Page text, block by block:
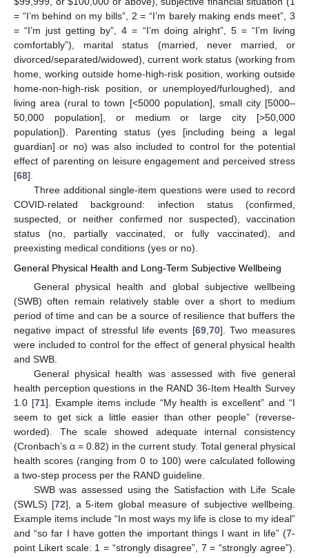
= “I’m behind on my bills”, 2 = “I’m barely making ends meet”, 3
= “I’m just getting by”, 4 = “I’m doing alright”, 5 = “I’m living
comfortably”), marital status (married, never married, or
divorced/separated/widowed), current work status (working from
home, working outside home-high-risk position, working outside
home-non-high-risk position, or unemployed/furloughed), and
living area (rural to town [<5000 population], small city [5000–
50,000 population], or medium or large city [>50,000
population]). Parenting status (yes [including being a legal
guardian] or no) was also included to control for the potential
effect of parenting on leisure engagement and perceived stress
[68].
Three additional single-item questions were used to record
COVID-related background: infection status (confirmed,
suspected, or neither confirmed nor suspected), vaccination
status (no, partially vaccinated, or fully vaccinated), and
preexisting medical conditions (yes or no).
General Physical Health and Long-Term Subjective Wellbeing
General physical health and global subjective wellbeing
(SWB) often remain relatively stable over a short to medium
period of time and can be a source of resilience that buffers the
negative impact of stressful life events [69, 70]. Two measures
were included to control for the effect of general physical health
and SWB.
General physical health was assessed with five general
health perception questions in the RAND 36-Item Health Survey
1.0 [71]. Example items include “My health is excellent” and “I
seem to get sick a little easier than other people” (reverse-
worded). The scale showed adequate internal consistency
(Cronbach’s α = 0.82) in the current study. Total general physical
health scores (ranging from 0 to 100) were calculated following
a two-step process per the RAND guideline.
SWB was assessed using the Satisfaction with Life Scale
(SWLS) [72], a 5-item global measure of subjective wellbeing.
Example items include “In most ways my life is close to my ideal”
and “so far I have gotten the important things I want in life” (7-
point Likert scale: 1 = “strongly disagree”, 7 = “strongly agree”).